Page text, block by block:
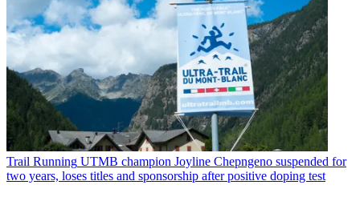
Trail Running UTMB champion Joyline Chepngeno suspended for
two years, loses titles and sponsorship after positive doping test